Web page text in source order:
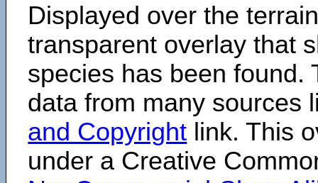
Displayed over the
transparent overlay that
species has been found.
data from many sources
and Copyright link. This
under a Creative